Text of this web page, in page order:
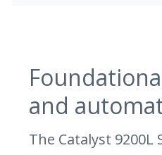
and
The Catalyst 9200L